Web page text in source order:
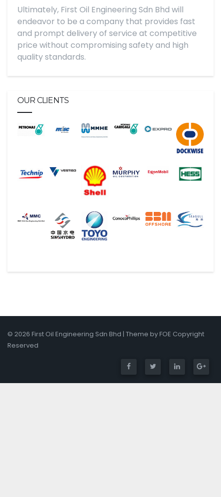
Ultimately, First Oil Engineering Sdn Bhd will
endeavor to be a company that provides fast
and prompt delivery of service at competitive
price without compromising safety and high
quality standards.
OUR CLIENTS
© 2026 First Oil Engineering Sdn Bhd | Theme by FOE Copyright
Reserved